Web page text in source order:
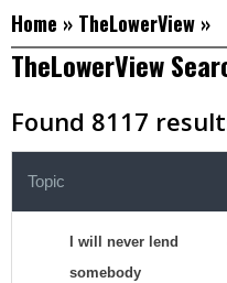
Home » TheLowerView »
TheLowerView
Found 8117
Topic
I will never lend
somebody